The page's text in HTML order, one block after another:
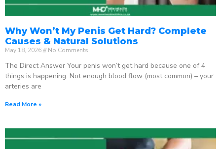
Why Won’t My Penis Get Hard? Complete
Causes & Natural Solutions
May 18, 2026 No Comments
The Direct Answer Your penis won’t get hard because one of 4
things is happening: Not enough blood flow (most common) – your
arteries are
Read More »